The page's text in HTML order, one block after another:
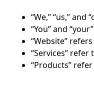
“We,” “us,”
“You” and
“Website”
“Services”
“Products”